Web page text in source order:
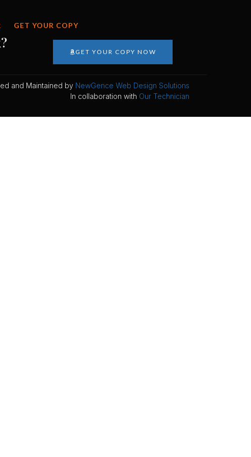
GET YOUR COPY
GET YOUR COPY NOW
and Maintained by NewGence Web Design Solutions
In collaboration with Our Technician